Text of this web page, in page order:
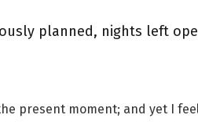
planned, nights left
present moment; and yet I